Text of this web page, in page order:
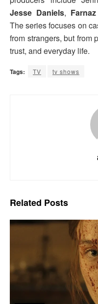
Jesse Daniels,
The series focuses on
from strangers, but from
trust, and everyday life.
Tags: TV tv shows
Related Posts